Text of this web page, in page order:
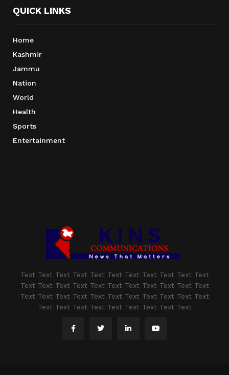
QUICK LINKS
Home
Kashmir
Jammu
Nation
World
Health
Sports
Entertainment
Text Text Text Text Text Text Text Text Text Text Text
Text Text Text Text Text Text Text Text Text Text Text
Text Text Text Text Text Text Text Text Text Text Text
Text Text Text Text Text Text Text Text Text